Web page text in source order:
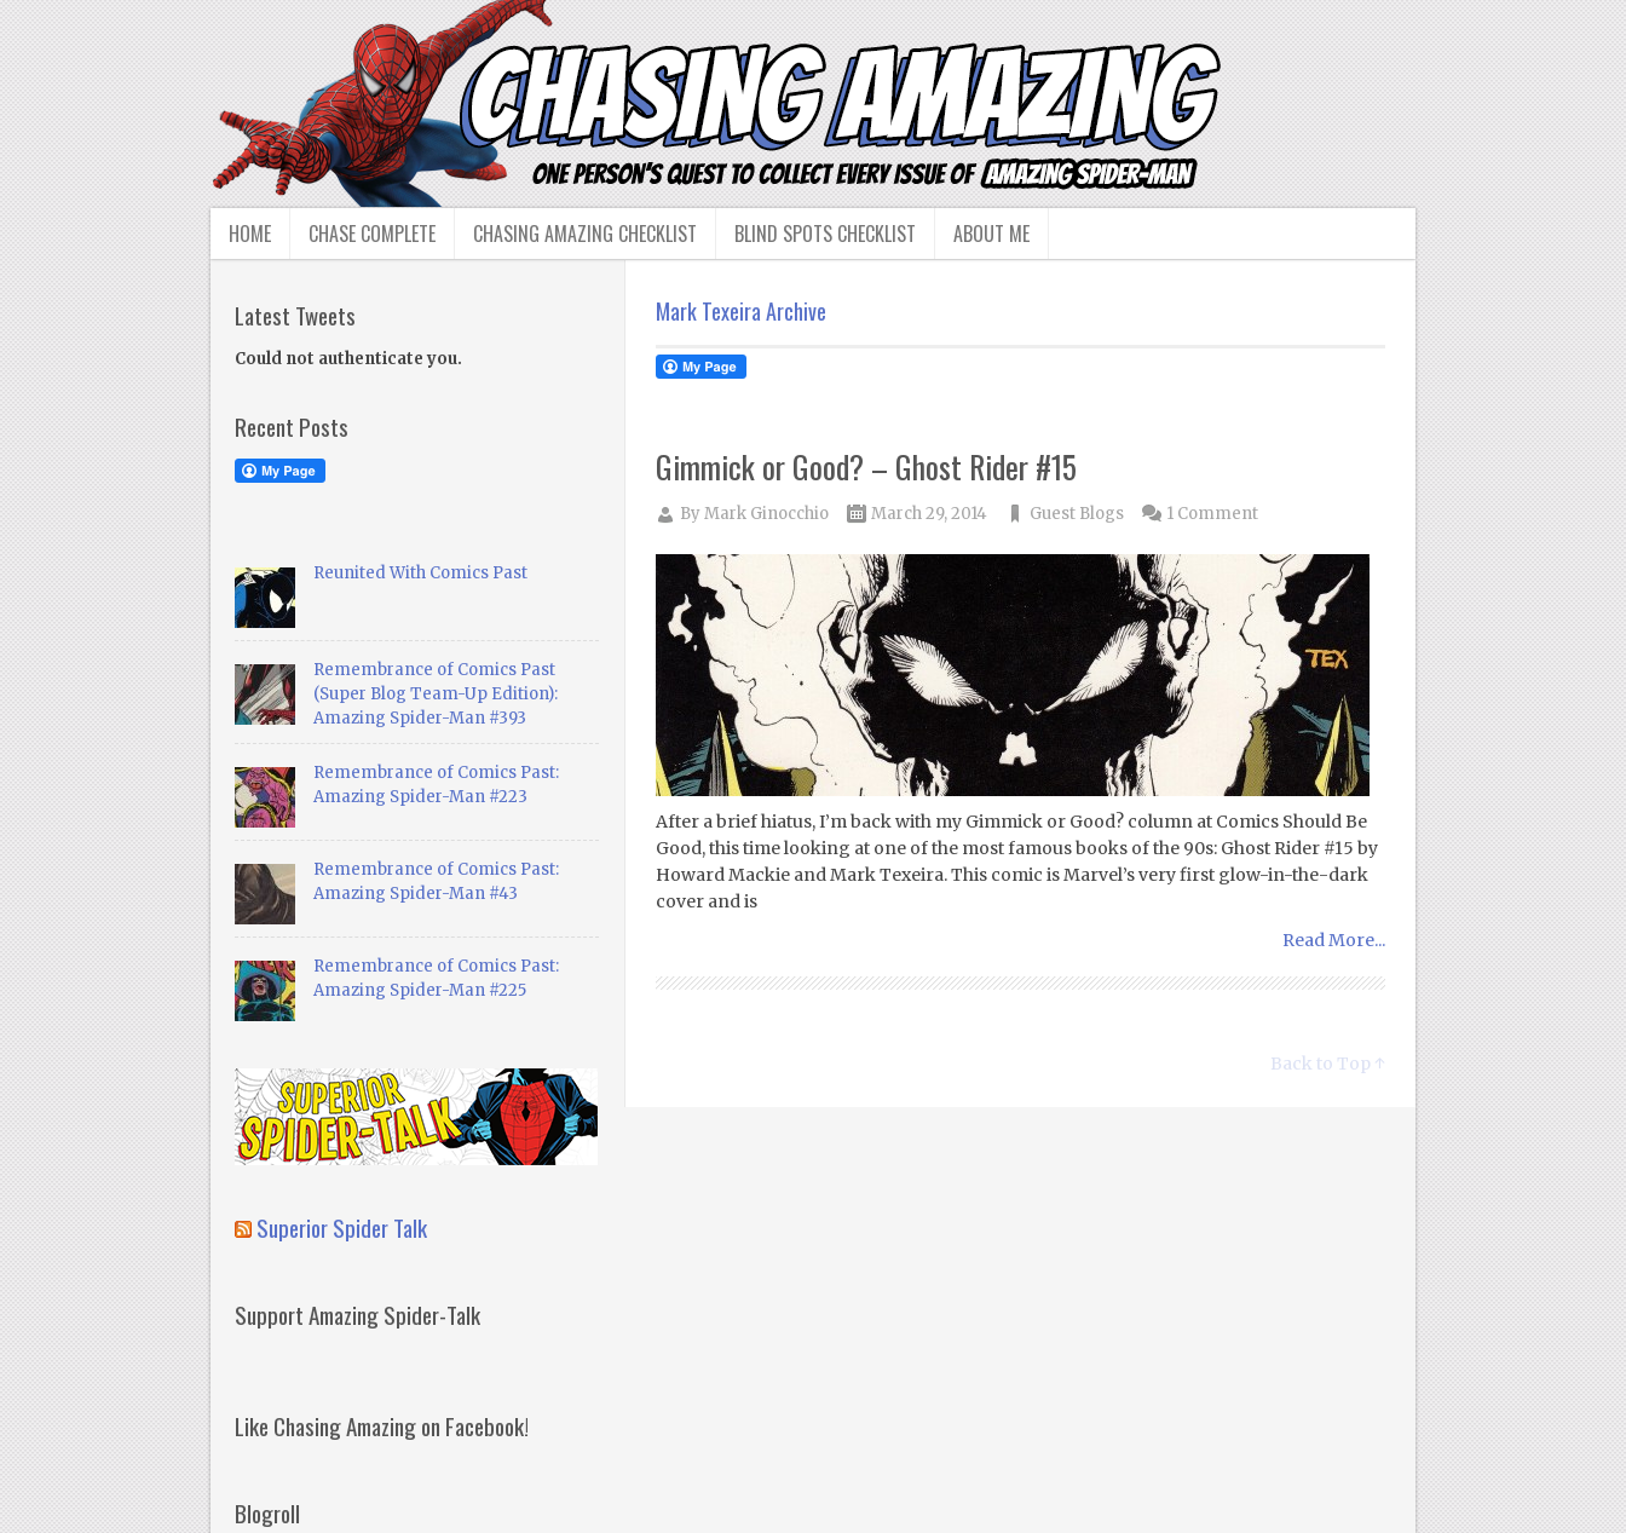
HOME CHASE COMPLETE CHASING AMAZING CHECKLIST BLIND SPOTS CHECKLIST ABOUT ME
Mark Texeira Archive
Gimmick or Good? – Ghost Rider #15
ByMark Ginocchio March 29, 2014 Guest Blogs 1 Comment
After a brief hiatus, I’m back with my Gimmick or Good? column at Comics Should Be
Good, this time looking at one of the most famous books of the 90s: Ghost Rider #15 by
Howard Mackie and Mark Texeira. This comic is Marvel’s very first glow-in-the-dark
cover and is
Read More...
Back to Top ↑
Latest Tweets
Could not authenticate you.
Recent Posts
Reunited With Comics Past
Remembrance of Comics Past
(Super Blog Team-Up Edition):
Amazing Spider-Man #393
Remembrance of Comics Past:
Amazing Spider-Man #223
Remembrance of Comics Past:
Amazing Spider-Man #43
Remembrance of Comics Past:
Amazing Spider-Man #225
Superior Spider Talk
Support Amazing Spider-Talk
Like Chasing Amazing on Facebook!
Blogroll